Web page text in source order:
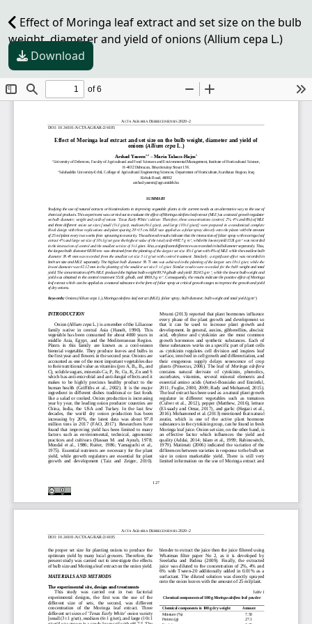
Effect of Moringa leaf extract and set size on the bulb
weight, diameter and yield of onions (Allium cepa L.)
Download